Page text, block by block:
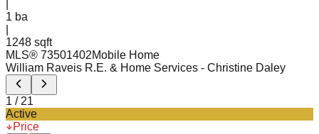
1 ba
1248 sqft
MLS® 73501402Mobile Home
William Raveis R.E. & Home Services - Christine Daley
1 / 21
Active
Price